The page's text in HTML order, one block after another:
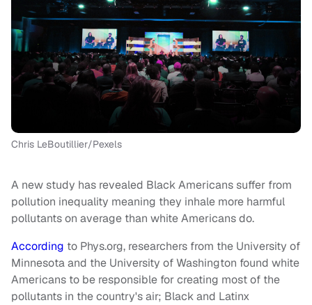
Chris LeBoutillier/Pexels
A new study has revealed Black Americans suffer from
pollution inequality meaning they inhale more harmful
pollutants on average than white Americans do.
According to Phys.org, researchers from the University of
Minnesota and the University of Washington found white
Americans to be responsible for creating most of the
pollutants in the country's air; Black and Latinx